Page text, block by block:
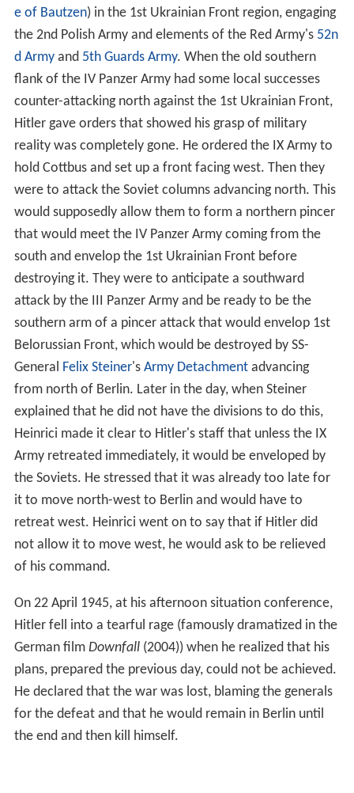
e of Bautzen) in the 1st Ukrainian Front region, engaging
the 2nd Polish Army and elements of the Red Army's 52n
d Armyand 5th Guards Army. When the old southern
flank of the IV Panzer Army had some local successes
counter-attacking north against the 1st Ukrainian Front,
Hitler gave orders that showed his grasp of military
reality was completely gone. He ordered the IX Army to
hold Cottbus and set up a front facing west. Then they
were to attack the Soviet columns advancing north. This
would supposedly allow them to form a northern pincer
that would meet the IV Panzer Army coming from the
south and envelop the 1st Ukrainian Front before
destroying it. They were to anticipate a southward
attack by the III Panzer Army and be ready to be the
southern arm of a pincer attack that would envelop 1st
Belorussian Front, which would be destroyed by SS-
General Felix Steiner's Army Detachmentadvancing
from north of Berlin. Later in the day, when Steiner
explained that he did not have the divisions to do this,
Heinrici made it clear to Hitler's staff that unless the IX
Army retreated immediately, it would be enveloped by
the Soviets. He stressed that it was already too late for
it to move north-west to Berlin and would have to
retreat west. Heinrici went on to say that if Hitler did
not allow it to move west, he would ask to be relieved
of his command.
On 22 April 1945, at his afternoon situation conference,
Hitler fell into a tearful rage (famously dramatized in the
German film Downfall(2004)) when he realized that his
plans, prepared the previous day, could not be achieved.
He declared that the war was lost, blaming the generals
for the defeat and that he would remain in Berlin until
the end and then kill himself.